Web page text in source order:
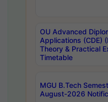
OU Advanced
Applications (CDE)
Theory & Practical
Timetable
MGU B.Tech
August-2026